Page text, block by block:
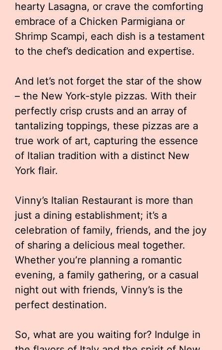
hearty Lasagna, or crave the comforting
embrace of a Chicken Parmigiana or
Shrimp Scampi, each dish is a testament
to the chef’s dedication and expertise.
And let’s not forget the star of the show
– the New York-style pizzas. With their
perfectly crisp crusts and an array of
tantalizing toppings, these pizzas are a
true work of art, capturing the essence
of Italian tradition with a distinct New
York flair.
Vinny’s Italian Restaurant is more than
just a dining establishment; it’s a
celebration of family, friends, and the joy
of sharing a delicious meal together.
Whether you’re planning a romantic
evening, a family gathering, or a casual
night out with friends, Vinny’s is the
perfect destination.
So, what are you waiting for? Indulge in